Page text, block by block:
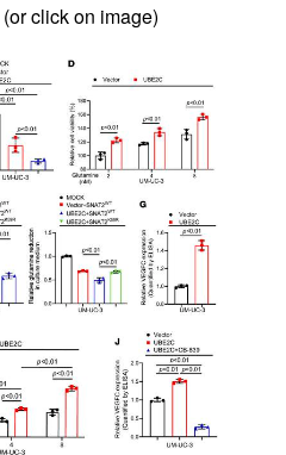
(or click on image)